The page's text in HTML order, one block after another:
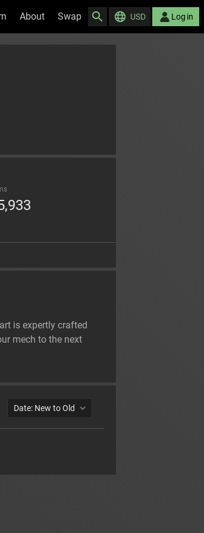
About Swap USD Log in
is expertly crafted
mech to the next
Date: New to Old